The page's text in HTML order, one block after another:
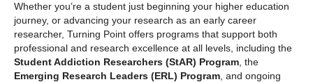
Whether you’re a student just beginning your higher education
journey, or advancing your research as an early career
researcher, Turning Point offers programs that support both
professional and research excellence at all levels, including the
Student Addiction Researchers (StAR) Program , the
Emerging Research Leaders (ERL) Program , and ongoing